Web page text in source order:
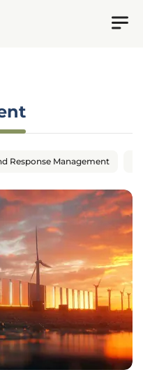
Response Management